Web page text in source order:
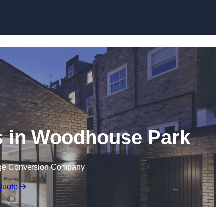
in Woodhouse Park
Conversion Company